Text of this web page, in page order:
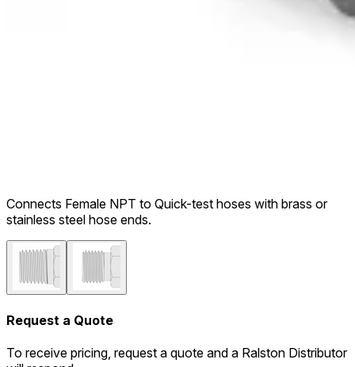
Connects Female NPT to Quick-test hoses with brass or
stainless steel hose ends.
Request a Quote
To receive pricing, request a quote and a Ralston Distributor